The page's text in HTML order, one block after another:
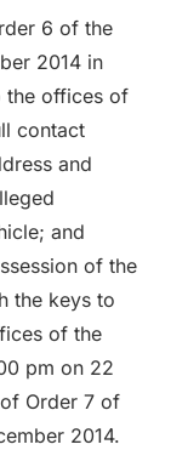
6 of the
2014 in
the offices of
contact
and
and
of the
the keys to
of the
pm on 22
Order 7 of
2014.